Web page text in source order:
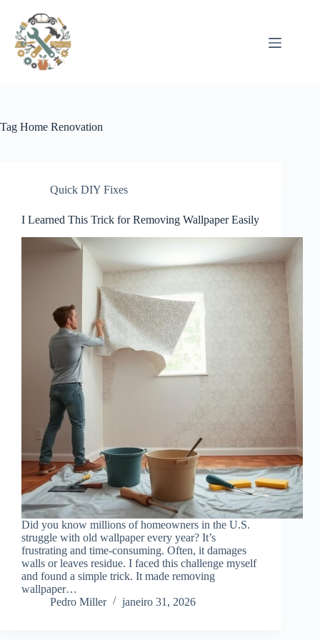
conteúdo
Tag Home Renovation
Quick DIY Fixes
I Learned This Trick for Removing Wallpaper Easily
Did you know millions of homeowners in the U.S.
struggle with old wallpaper every year? It’s
frustrating and time-consuming. Often, it damages
walls or leaves residue. I faced this challenge myself
and found a simple trick. It made removing
wallpaper…
Pedro Miller
janeiro 31, 2026